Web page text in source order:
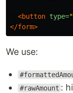
<button type=
</form>
We use:
#rawAmount :